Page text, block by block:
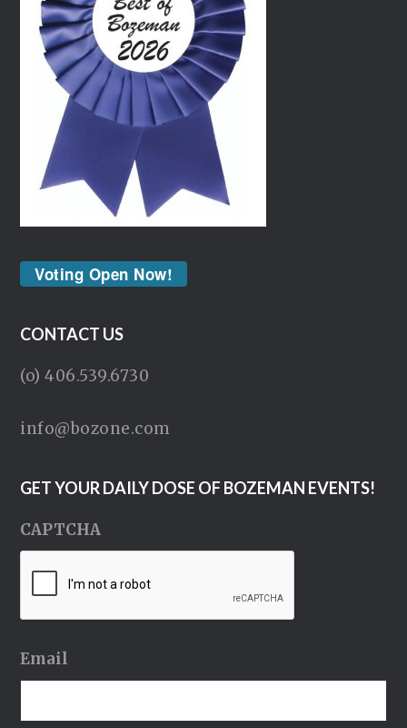
Voting Open Now!
CONTACT US
(o) 406.539.6730
info@bozone.com
GET YOUR DAILY DOSE OF BOZEMAN EVENTS!
CAPTCHA
Email